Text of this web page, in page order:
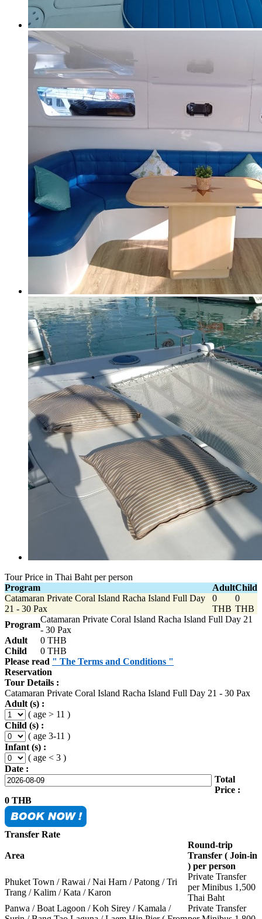
Tour Price in Thai Baht per person
Program
AdultChild
Catamaran Private Coral Island Racha Island Full Day
21 - 30 Pax
0
THB
0
THB
Program
Catamaran Private Coral Island Racha Island Full Day 21
- 30 Pax
Adult
0 THB
Child
0 THB
Please read " The Terms and Conditions "
Reservation
Tour Details :
Catamaran Private Coral Island Racha Island Full Day 21 - 30 Pax
Adult (s) :
( age > 11 )
Child (s) :
( age 3-11 )
Infant (s) :
( age < 3 )
Date :
Total
Price :
0 THB
Transfer Rate
Area
Round-trip
Transfer ( Join-in
) per person
Phuket Town / Rawai / Nai Harn / Patong / Tri
Trang / Kalim / Kata / Karon
Private Transfer
per Minibus 1,500
Thai Baht
Panwa / Boat Lagoon / Koh Sirey / Kamala /
Private Transfer